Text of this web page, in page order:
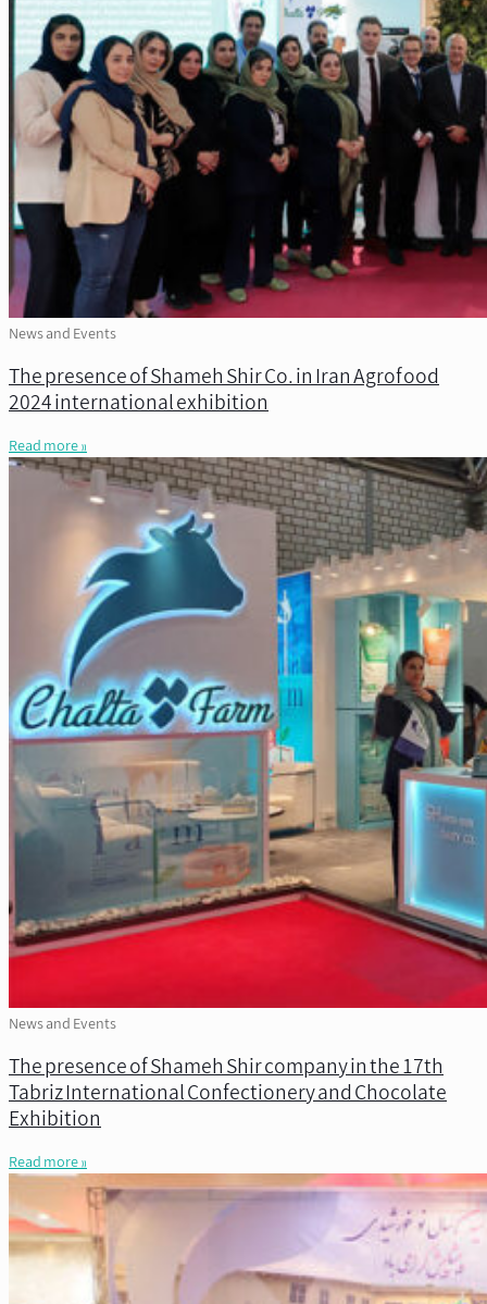
News and Events
The presence of Shameh Shir Co. in Iran Agrofood
2024 international exhibition
Read more »
News and Events
The presence of Shameh Shir company in the 17th
Tabriz International Confectionery and Chocolate
Exhibition
Read more »